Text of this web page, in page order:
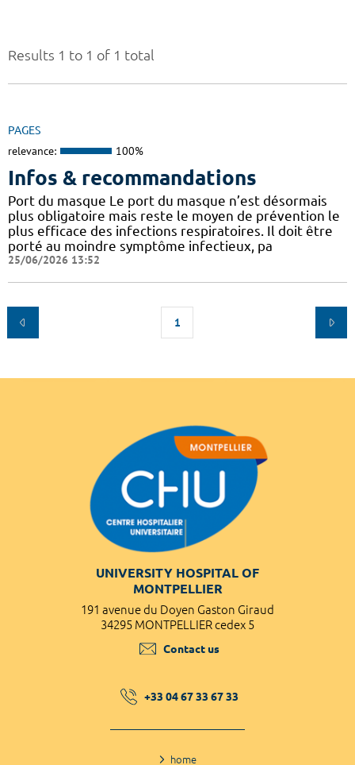
Results 1 to 1 of 1 total
PAGES
relevance: 100%
Infos & recommandations
Port du masque Le port du masque n’est désormais
plus obligatoire mais reste le moyen de prévention le
plus efficace des infections respiratoires. Il doit être
porté au moindre symptôme infectieux, pa
25/06/2026 13:52
1
UNIVERSITY HOSPITAL OF
MONTPELLIER
191 avenue du Doyen Gaston Giraud
34295 MONTPELLIER cedex 5
Contact us
+33 04 67 33 67 33
home